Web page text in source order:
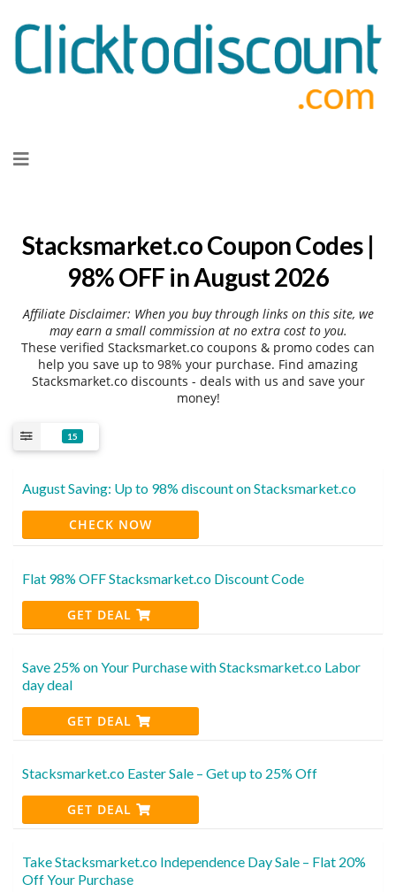
to
Stacksmarket.co Coupon Codes |
98% OFF in August 2026
Affiliate Disclaimer: When you buy through links on this site, we
may earn a small commission at no extra cost to you.
These verified Stacksmarket.co coupons & promo codes can
help you save up to 98% your purchase. Find amazing
Stacksmarket.co discounts - deals with us and save your
money!
15
August Saving: Up to 98% discount on Stacksmarket.co
CHECK NOW
Flat 98% OFF Stacksmarket.co Discount Code
GET DEAL
Save 25% on Your Purchase with Stacksmarket.co Labor
day deal
GET DEAL
Stacksmarket.co Easter Sale – Get up to 25% Off
GET DEAL
Take Stacksmarket.co Independence Day Sale – Flat 20%
Off Your Purchase